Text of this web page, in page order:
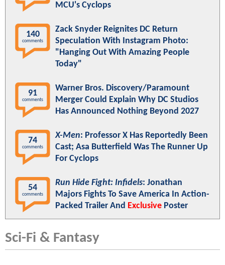
MCU's Cyclops
140
comments
Zack Snyder Reignites DC Return
Speculation With Instagram Photo:
"Hanging Out With Amazing People
Today"
91
comments
Warner Bros. Discovery/Paramount
Merger Could Explain Why DC Studios
Has Announced Nothing Beyond 2027
74
comments
X-Men: Professor X Has Reportedly Been
Cast; Asa Butterfield Was The Runner Up
For Cyclops
54
comments
Run Hide Fight: Infidels: Jonathan
Majors Fights To Save America In Action-
Packed Trailer And Exclusive Poster
Sci-Fi & Fantasy